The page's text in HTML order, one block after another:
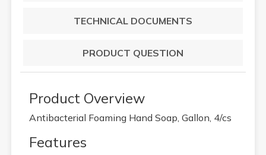
TECHNICAL DOCUMENTS
PRODUCT QUESTION
Product Overview
Antibacterial Foaming Hand Soap, Gallon, 4/cs
Features